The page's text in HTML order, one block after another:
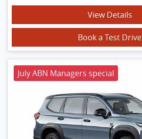
View Details
Book a Test Drive
July ABN Managers special